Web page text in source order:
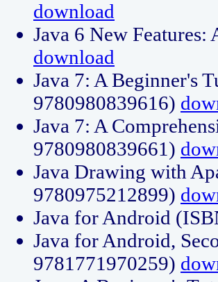
download
Java 6 New
download
Java 7: A Beginner's
9780980839616)
Java 7: A
9780980839661)
Java Drawing with
9780975212899)
Java for Android
Java for Android,
9781771970259)